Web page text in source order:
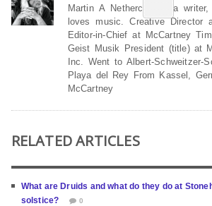
Martin A Nethercutt is a writer,
loves music. Creative Director
Editor-in-Chief at McCartney
Geist Musik President (title) at
Inc. Went to Albert-Schweitzer-
Playa del Rey From Kassel,
McCartney
RELATED ARTICLES
What are Druids and what do they do at
solstice?
0